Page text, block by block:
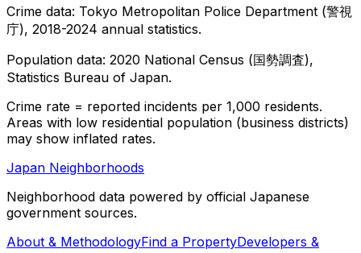
Crime data: Tokyo Metropolitan Police Department (警視
庁), 2018-2024 annual statistics.
Population data: 2020 National Census (国勢調査),
Statistics Bureau of Japan.
Crime rate = reported incidents per 1,000 residents.
Areas with low residential population (business districts)
may show inflated rates.
Japan Neighborhoods
Neighborhood data powered by official Japanese
government sources.
About & MethodologyFind a PropertyDevelopers &